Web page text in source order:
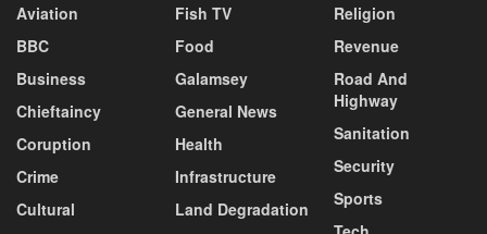
Aviation
BBC
Business
Chieftaincy
Coruption
Crime
Cultural
Fish TV
Food
Galamsey
General News
Health
Infrastructure
Land Degradation
Religion
Revenue
Road And
Highway
Sanitation
Security
Sports